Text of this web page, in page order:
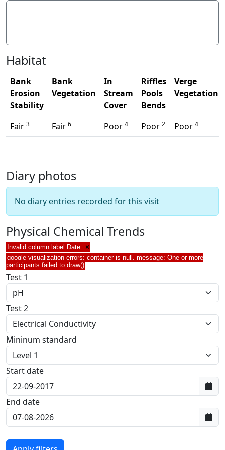
Habitat
Bank
Erosion
Stability
Bank
Vegetation
In
Stream
Cover
Riffles
Pools
Bends
Verge
Vegetation
Fair 3 Fair 6 Poor 4 Poor 2 Poor 4
Diary photos
No diary entries recorded for this visit
Physical Chemical Trends
Invalid column label:Date ×
google-visualization-errors: container is null. message: One or more
participants failed to draw()
Test 1
Test 2
Mininum standard
Start date
End date